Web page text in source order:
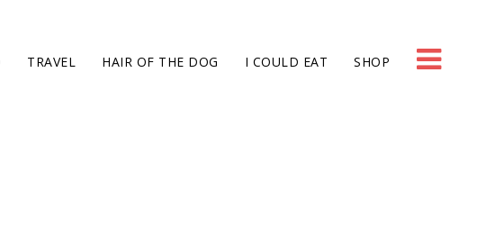
TRAVEL HAIR OF THE DOG I COULD EAT SHOP